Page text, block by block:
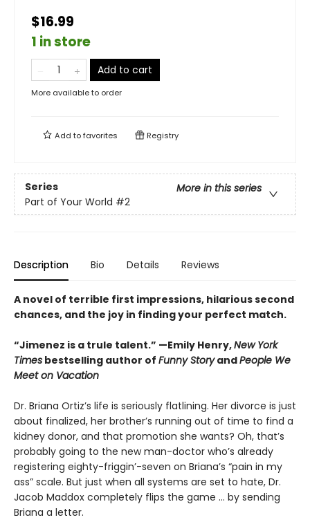
$16.99
1 in store
Add to cart
More available to order
Add tofavorites Registry
Series
More in this series
Part of Your World #2
Description Bio Details Reviews
A novel of terrible first impressions, hilarious second
chances, and the joy in finding your perfect match.
“Jimenez is a trule talent.” —Emily Henry,New York
Times bestselling author of Funny StoryandPeople We
Meet on Vacation
Dr. Briana Ortiz’s life is seriously flatlining. Her divorce is just
about finalized, her brother’s running out of time to find a
kidney donor, and that promotion she wants? Oh, that’s
probably going to the new man-doctor who’s already
registering eighty-friggin’-seven on Briana’s “pain in my
ass” scale. But just when all systems are set to hate, Dr.
Jacob Maddox completely flips the game ... by sending
Briana a letter.